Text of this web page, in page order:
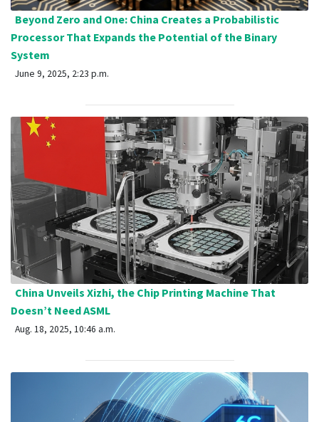
Beyond Zero and One: China Creates a Probabilistic
Processor That Expands the Potential of the Binary
System
June 9, 2025, 2:23 p.m.
China Unveils Xizhi, the Chip Printing Machine That
Doesn’t Need ASML
Aug. 18, 2025, 10:46 a.m.